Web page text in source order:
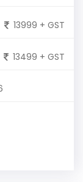
13999 + GST
13499 + GST